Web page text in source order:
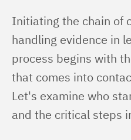
Initiating the chain of
handling evidence in
process begins with
that comes into
Let's examine who
and the critical steps